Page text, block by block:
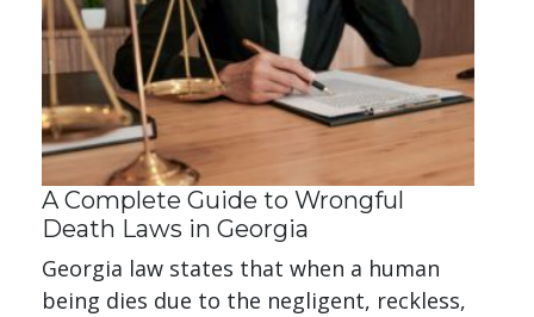
A Complete Guide to Wrongful
Death Laws in Georgia
Georgia law states that when a human
being dies due to the negligent, reckless,